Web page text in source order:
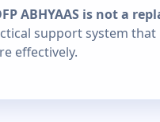
ABHYAAS is not a
support system
effectively.